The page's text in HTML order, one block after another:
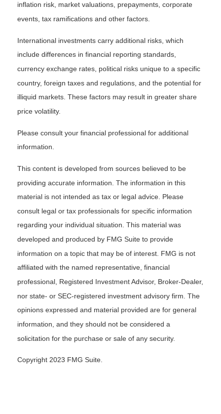
inflation risk, market valuations, prepayments, corporate
events, tax ramifications and other factors.
International investments carry additional risks, which
include differences in financial reporting standards,
currency exchange rates, political risks unique to a specific
country, foreign taxes and regulations, and the potential for
illiquid markets. These factors may result in greater share
price volatility.
Please consult your financial professional for additional
information.
This content is developed from sources believed to be
providing accurate information. The information in this
material is not intended as tax or legal advice. Please
consult legal or tax professionals for specific information
regarding your individual situation. This material was
developed and produced by FMG Suite to provide
information on a topic that may be of interest. FMG is not
affiliated with the named representative, financial
professional, Registered Investment Advisor, Broker-Dealer,
nor state- or SEC-registered investment advisory firm. The
opinions expressed and material provided are for general
information, and they should not be considered a
solicitation for the purchase or sale of any security.
Copyright 2023 FMG Suite.